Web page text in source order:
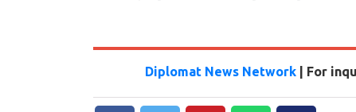
Diplomat News Network| For